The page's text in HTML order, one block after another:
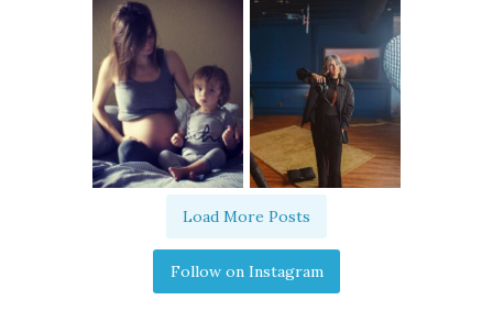
Load More Posts
Follow on Instagram